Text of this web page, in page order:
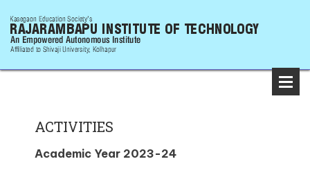
ACTIVITIES
Academic Year 2023-24